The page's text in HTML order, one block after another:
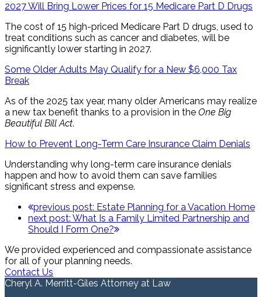
2027 Will Bring Lower Prices for 15 Medicare Part D Drugs
The cost of 15 high-priced Medicare Part D drugs, used to
treat conditions such as cancer and diabetes, will be
significantly lower starting in 2027.
Some Older Adults May Qualify for a New $6,000 Tax
Break
As of the 2025 tax year, many older Americans may realize
a new tax benefit thanks to a provision in the One Big
Beautiful Bill Act.
How to Prevent Long-Term Care Insurance Claim Denials
Understanding why long-term care insurance denials
happen and how to avoid them can save families
significant stress and expense.
previous post: Estate Planning for a Vacation Home
next post: What Is a Family Limited Partnership and
Should I Form One?
We provided experienced and compassionate assistance
for all of your planning needs.
Contact Us
Cheryl A. Merritt-Giles Attorney at Law